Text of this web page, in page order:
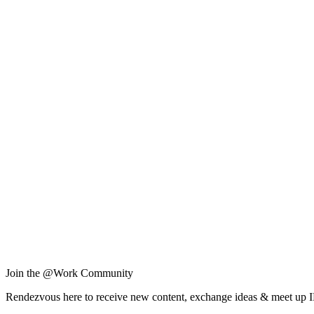
Join the @Work Community
Rendezvous here to receive new content, exchange ideas & meet up